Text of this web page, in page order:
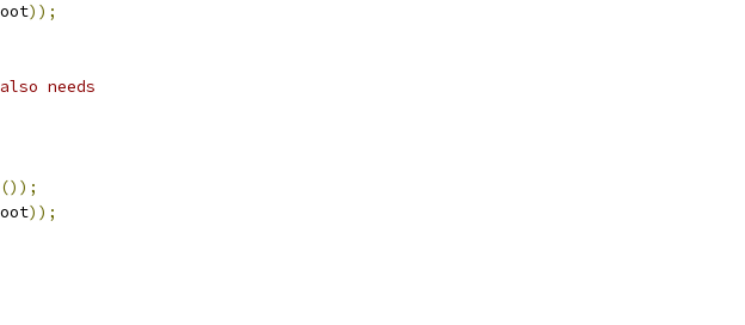
));
needs
());
));